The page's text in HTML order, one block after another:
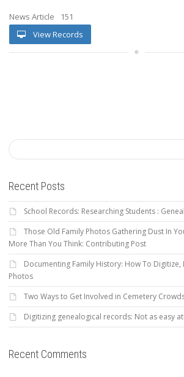
News Article
151
View Records
Recent Posts
School Records: Researching Students :
Those Old Family Photos Gathering Dust In
More Than You Think: Contributing Post
Documenting Family History: How To
Photos
Two Ways to Get Involved in Cemetery
Digitizing genealogical records: Not as easy
Recent Comments